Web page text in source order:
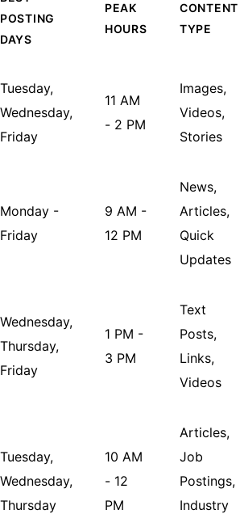
POSTING
DAYS
PEAK
HOURS
CONTENT
TYPE
Tuesday,
Wednesday,
Friday
11 AM
- 2 PM
Images,
Videos,
Stories
Monday -
Friday
9 AM -
12 PM
News,
Articles,
Quick
Updates
Wednesday,
Thursday,
Friday
1 PM -
3 PM
Text
Posts,
Links,
Videos
Tuesday,
Wednesday,
Thursday
10 AM
- 12
PM
Articles,
Job
Postings,
Industry